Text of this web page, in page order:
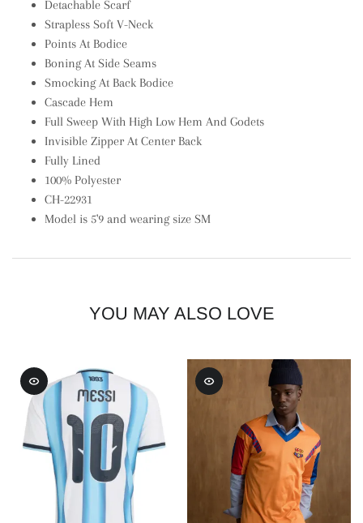
Detachable Scarf
Strapless Soft V-Neck
Points At Bodice
Boning At Side Seams
Smocking At Back Bodice
Cascade Hem
Full Sweep With High Low Hem And Godets
Invisible Zipper At Center Back
Fully Lined
100% Polyester
CH-22931
Model is 5'9 and wearing size SM
YOU MAY ALSO LOVE